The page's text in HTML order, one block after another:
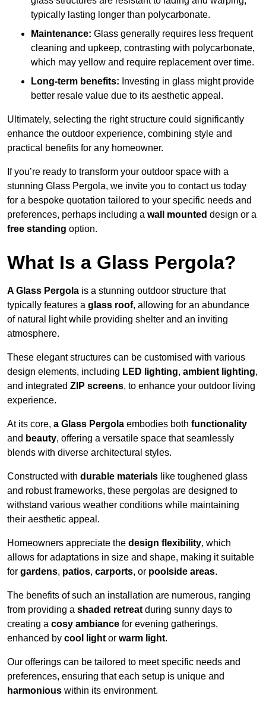
typically lasting longer than polycarbonate.
Maintenance: Glass generally requires less frequent
cleaning and upkeep, contrasting with polycarbonate,
which may yellow and require replacement over time.
Long-term benefits: Investing in glass might provide
better resale value due to its aesthetic appeal.
Ultimately, selecting the right structure could significantly
enhance the outdoor experience, combining style and
practical benefits for any homeowner.
If you’re ready to transform your outdoor space with a
stunning Glass Pergola, we invite you to contact us today
for a bespoke quotation tailored to your specific needs and
preferences, perhaps including a wall mounted design or a
free standing option.
What Is a Glass Pergola?
A Glass Pergola is a stunning outdoor structure that
typically features a glass roof, allowing for an abundance
of natural light while providing shelter and an inviting
atmosphere.
These elegant structures can be customised with various
design elements, including LED lighting, ambient lighting,
and integrated ZIP screens, to enhance your outdoor living
experience.
At its core, a Glass Pergola embodies both functionality
and beauty, offering a versatile space that seamlessly
blends with diverse architectural styles.
Constructed with durable materials like toughened glass
and robust frameworks, these pergolas are designed to
withstand various weather conditions while maintaining
their aesthetic appeal.
Homeowners appreciate the design flexibility, which
allows for adaptations in size and shape, making it suitable
for gardens, patios, carports, or poolside areas.
The benefits of such an installation are numerous, ranging
from providing a shaded retreat during sunny days to
creating a cosy ambiance for evening gatherings,
enhanced by cool light or warm light.
Our offerings can be tailored to meet specific needs and
preferences, ensuring that each setup is unique and
harmonious within its environment.